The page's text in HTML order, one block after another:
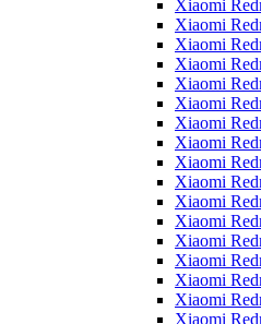
Xiaomi
Xiaomi
Xiaomi
Xiaomi
Xiaomi
Xiaomi
Xiaomi
Xiaomi
Xiaomi
Xiaomi
Xiaomi
Xiaomi
Xiaomi
Xiaomi
Xiaomi
Xiaomi
Xiaomi